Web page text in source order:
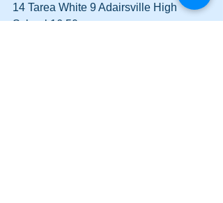
14 Tarea White 9 Adairsville High
School 16.50